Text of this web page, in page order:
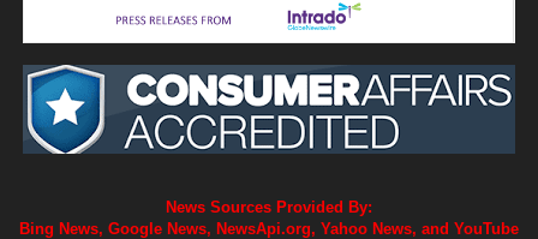
News Sources Provided By:
Bing News, Google News, NewsApi.org, Yahoo News, and YouTube